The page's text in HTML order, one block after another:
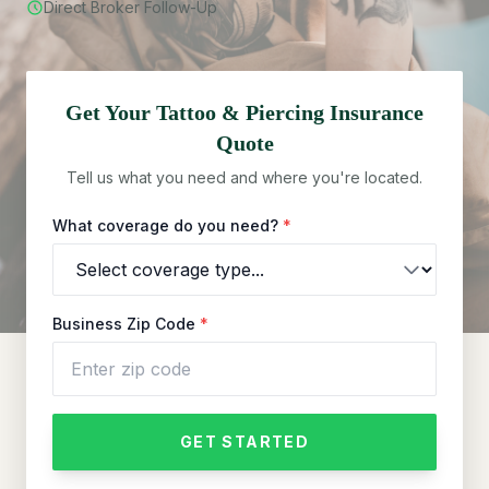
Direct Broker Follow-Up
Get Your Tattoo & Piercing Insurance
Quote
Tell us what you need and where you're located.
What coverage do you need? *
Business Zip Code *
GET STARTED